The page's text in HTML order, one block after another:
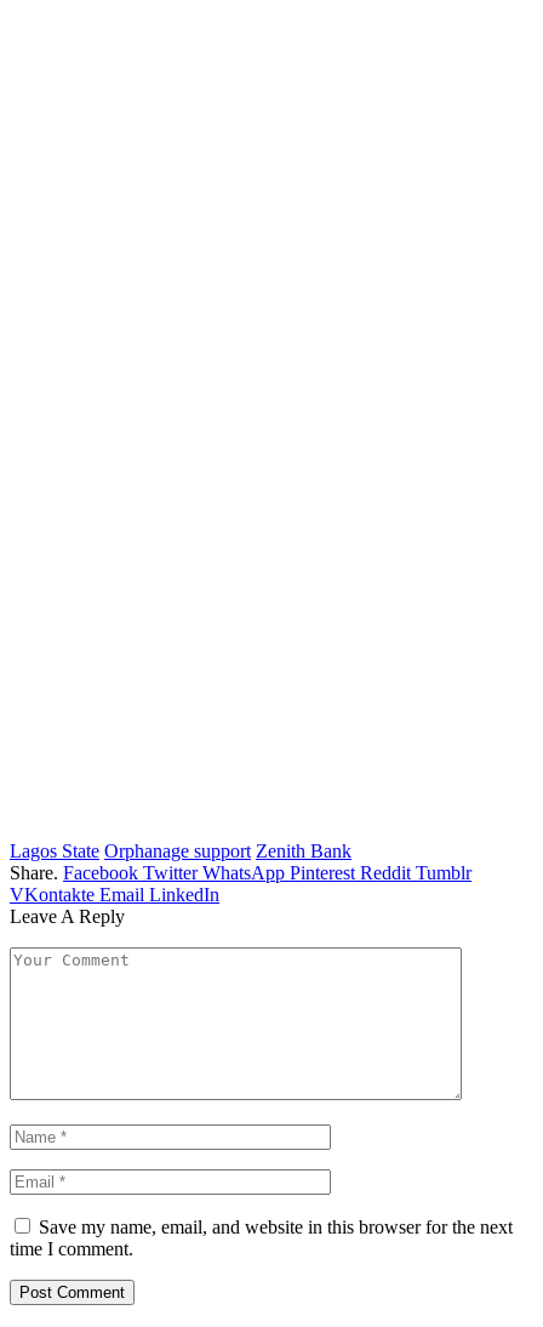
Lagos State Orphanage support Zenith Bank
Share. Facebook Twitter WhatsApp Pinterest Reddit Tumblr
VKontakte Email LinkedIn
Leave A Reply
Save my name, email, and website in this browser for the next
time I comment.